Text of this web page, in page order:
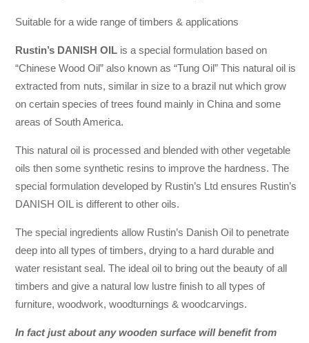
Suitable for a wide range of timbers & applications
Rustin’s DANISH OIL is a special formulation based on
“Chinese Wood Oil” also known as “Tung Oil” This natural oil is
extracted from nuts, similar in size to a brazil nut which grow
on certain species of trees found mainly in China and some
areas of South America.
This natural oil is processed and blended with other vegetable
oils then some synthetic resins to improve the hardness. The
special formulation developed by Rustin’s Ltd ensures Rustin’s
DANISH OIL is different to other oils.
The special ingredients allow Rustin’s Danish Oil to penetrate
deep into all types of timbers, drying to a hard durable and
water resistant seal. The ideal oil to bring out the beauty of all
timbers and give a natural low lustre finish to all types of
furniture, woodwork, woodturnings & woodcarvings.
In fact just about any wooden surface will benefit from